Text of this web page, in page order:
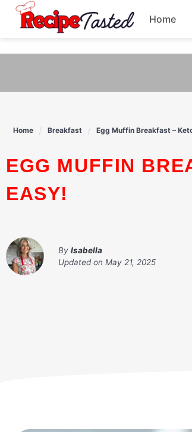
541bb18870ca9fff4df6b35e49b13ed8
content
Home
Home Breakfast Egg Muffin Breakfast –
EGG MUFFIN BREAKFAST – KETO LOW-CARB CUPS MADE
EASY!
By Isabella
Updated on May 21, 2025